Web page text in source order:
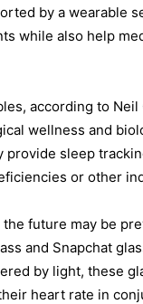
by a wearable
while also help
according to
wellness and
sleep
or other
future may be
and Snapchat
by light, these
heart rate in